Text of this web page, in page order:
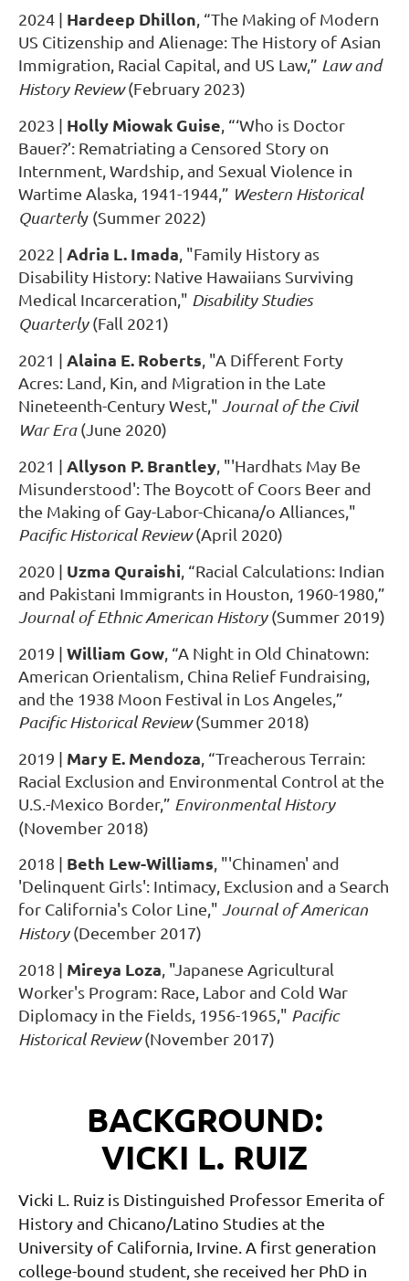
2024 | Hardeep Dhillon, “The Making of Modern
US Citizenship and Alienage: The History of Asian
Immigration, Racial Capital, and US Law,” Law and
History Review(February 2023)
2023 | Holly Miowak Guise, “‘Who is Doctor
Bauer?’: Rematriating a Censored Story on
Internment, Wardship, and Sexual Violence in
Wartime Alaska, 1941-1944,” Western Historical
Quarterly (Summer 2022)
2022 | Adria L. Imada, "Family History as
Disability History: Native Hawaiians Surviving
Medical Incarceration," Disability Studies
Quarterly(Fall 2021)
2021 | Alaina E. Roberts, "A Different Forty
Acres: Land, Kin, and Migration in the Late
Nineteenth-Century West," Journal of the Civil
War Era(June 2020)
2021 | Allyson P. Brantley, "'Hardhats May Be
Misunderstood': The Boycott of Coors Beer and
the Making of Gay-Labor-Chicana/o Alliances,"
Pacific Historical Review(April 2020)
2020 | Uzma Quraishi, “Racial Calculations: Indian
and Pakistani Immigrants in Houston, 1960-1980,”
Journal of Ethnic American History(Summer 2019)
2019 | William Gow, “A Night in Old Chinatown:
American Orientalism, China Relief Fundraising,
and the 1938 Moon Festival in Los Angeles,”
Pacific Historical Review(Summer 2018)
2019 | Mary E. Mendoza, “Treacherous Terrain:
Racial Exclusion and Environmental Control at the
U.S.-Mexico Border,” Environmental History
(November 2018)
2018 | Beth Lew-Williams, "'Chinamen' and
'Delinquent Girls': Intimacy, Exclusion and a Search
for California's Color Line," Journal of American
History(December 2017)
2018 | Mireya Loza, "Japanese Agricultural
Worker's Program: Race, Labor and Cold War
Diplomacy in the Fields, 1956-1965," Pacific
Historical Review(November 2017)
BACKGROUND:
VICKI L. RUIZ
Vicki L. Ruiz is Distinguished Professor Emerita of
History and Chicano/Latino Studies at the
University of California, Irvine. A first generation
college-bound student, she received her PhD in